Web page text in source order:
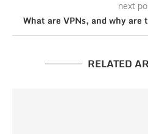
next
What are VPNs, and why
RELATED